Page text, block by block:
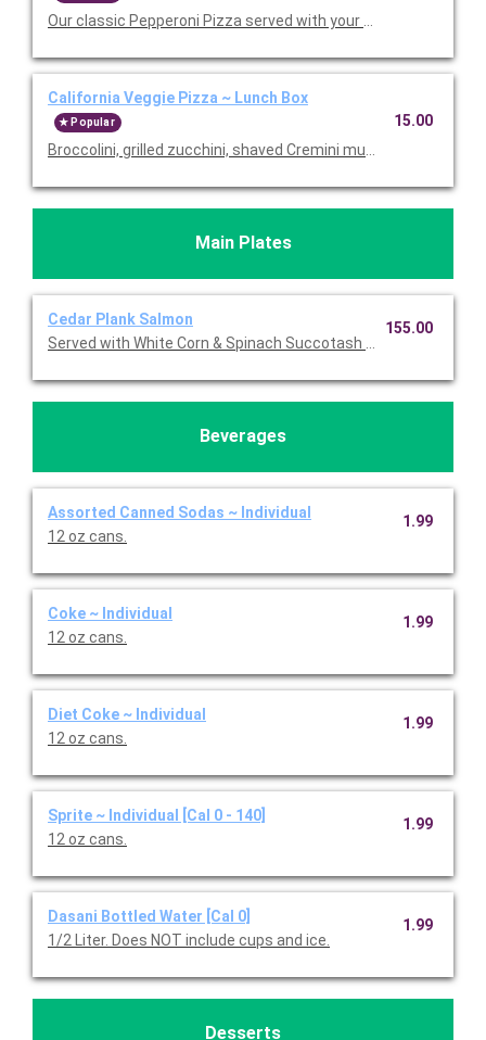
Our classic Pepperoni Pizza served with your choice salad or
California Veggie Pizza ~ Lunch Box
Popular
Broccolini, grilled zucchini, shaved Cremini mushrooms,
15.00
Main Plates
Cedar Plank Salmon
Served with White Corn & Spinach Succotash topped with
155.00
Beverages
Assorted Canned Sodas ~ Individual
12 oz cans.
1.99
Coke ~ Individual
12 oz cans.
1.99
Diet Coke ~ Individual
12 oz cans.
1.99
Sprite ~ Individual [Cal 0 - 140]
12 oz cans.
1.99
Dasani Bottled Water [Cal 0]
1/2 Liter. Does NOT include cups and ice.
1.99
Desserts